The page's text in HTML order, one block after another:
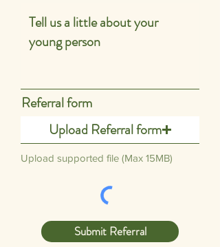
Referral form
Upload Referral form
Upload supported file (Max 15MB)
Submit Referral